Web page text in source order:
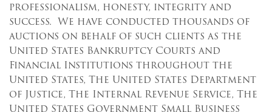
professionalism, honesty, integrity and
success. We have conducted thousands of
auctions on behalf of such clients as the
United States Bankruptcy Courts and
Financial Institutions throughout the
United States, The United States Department
of Justice, The Internal Revenue Service, The
United States Government Small Business